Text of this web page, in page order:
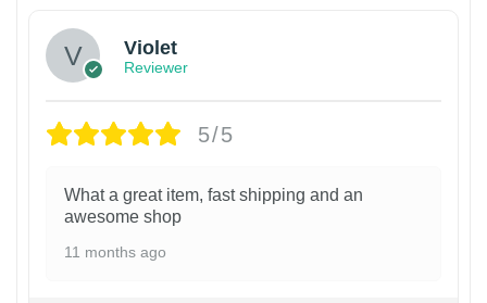
Violet
Reviewer
5/5
What a great item, fast shipping and an
awesome shop
11 months ago